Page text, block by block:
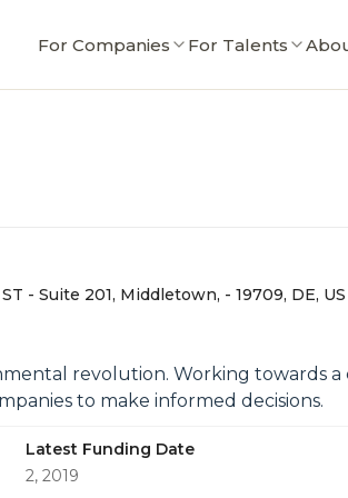
For Companies For Talents
- Suite 201, Middletown, - 19709, DE, US
revolution. Working towards
to make informed decisions.
Latest Funding Date
2, 2019